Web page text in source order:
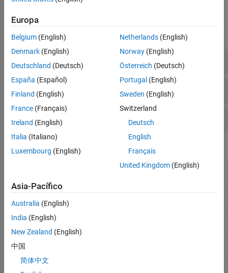
Functions
expand all
Objects
(To be removed) Thermal
ReducedThermalModel
Reduced-order thermal model
SteadyStateThermalResults
TransientThermalResults
Europa
Belgium (English)
Denmark (English)
Deutschland (Deutsch)
España (Español)
Finland (English)
France (Français)
Ireland (English)
Italia (Italiano)
Luxembourg (English)
Netherlands(English)
Norway(English)
Österreich (Deutsch)
Portugal (English)
Sweden (English)
Switzerland
Deutsch
English
Français
United Kingdom(English)
Asia-Pacífico
Australia (English)
India (English)
New Zealand (English)
中国
简体中文